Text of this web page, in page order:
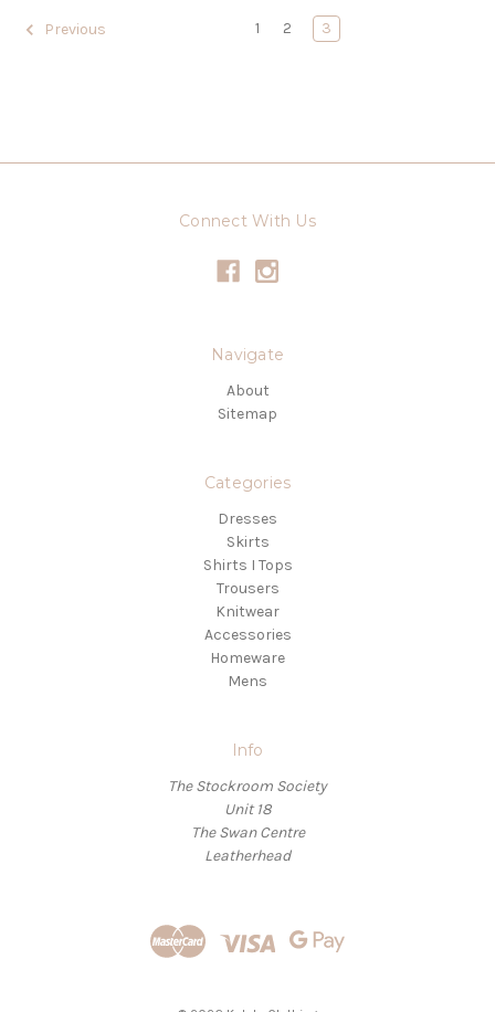
Previous 1 2 3
Connect With Us
Navigate
About
Sitemap
Categories
Dresses
Skirts
Shirts I Tops
Trousers
Knitwear
Accessories
Homeware
Mens
Info
The Stockroom Society
Unit 18
The Swan Centre
Leatherhead